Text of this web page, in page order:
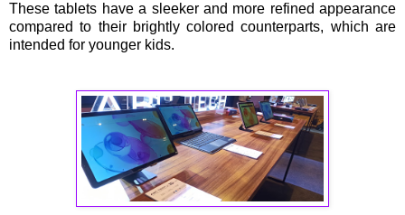
These tablets have a sleeker and more refined appearance
compared to their brightly colored counterparts, which are
intended for younger kids.